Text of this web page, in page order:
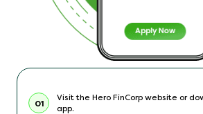
01
Visit the Hero FinCorp website or
app.